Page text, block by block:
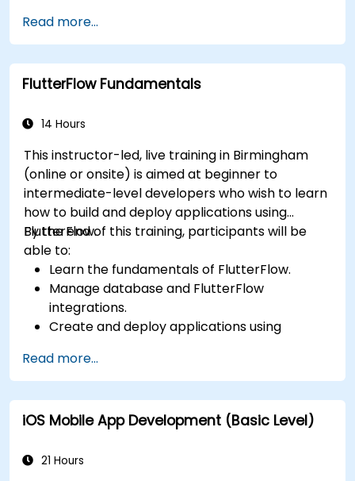
applications.
Read more...
FlutterFlow Fundamentals
14 Hours
This instructor-led, live training in Birmingham
(online or onsite) is aimed at beginner to
intermediate-level developers who wish to learn
how to build and deploy applications using
FlutterFlow.
By the end of this training, participants will be
able to:
Learn the fundamentals of FlutterFlow.
Manage database and FlutterFlow
integrations.
Create and deploy applications using
Read more...
iOS Mobile App Development (Basic Level)
21 Hours